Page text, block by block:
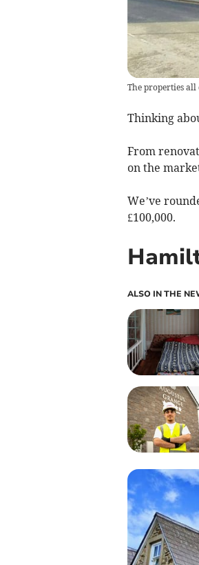
The properties all
Thinking
From
on the
We’ve
£100,000.
ALSO IN THE